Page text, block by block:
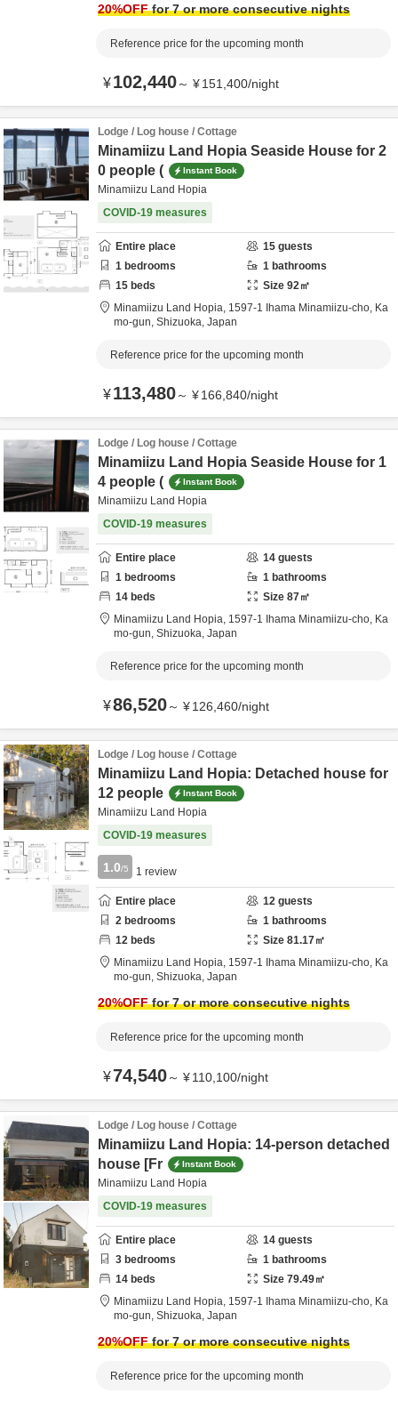
20%OFFfor 7 or more consecutive nights
Reference price for the upcoming month
¥102,440～ ¥151,400/night
Lodge / Log house / Cottage
Minamiizu Land Hopia Seaside House for 2
0 people (
Instant Book
Minamiizu Land Hopia
COVID-19 measures
Entire place 15 guests
1 bedrooms 1 bathrooms
15 beds Size 92㎡
Minamiizu Land Hopia, 1597-1 Ihama Minamiizu-cho, Ka
mo-gun, Shizuoka, Japan
Reference price for the upcoming month
¥113,480～ ¥166,840/night
Lodge / Log house / Cottage
Minamiizu Land Hopia Seaside House for 1
4 people (
Instant Book
Minamiizu Land Hopia
COVID-19 measures
Entire place 14 guests
1 bedrooms 1 bathrooms
14 beds Size 87㎡
Minamiizu Land Hopia, 1597-1 Ihama Minamiizu-cho, Ka
mo-gun, Shizuoka, Japan
Reference price for the upcoming month
¥86,520～ ¥126,460/night
Lodge / Log house / Cottage
Minamiizu Land Hopia: Detached house for
12 people
Instant Book
Minamiizu Land Hopia
COVID-19 measures
1.0/5 1 review
Entire place 12 guests
2 bedrooms 1 bathrooms
12 beds Size 81.17㎡
Minamiizu Land Hopia, 1597-1 Ihama Minamiizu-cho, Ka
mo-gun, Shizuoka, Japan
20%OFFfor 7 or more consecutive nights
Reference price for the upcoming month
¥74,540～ ¥110,100/night
Lodge / Log house / Cottage
Minamiizu Land Hopia: 14-person detached
house [Fr
Instant Book
Minamiizu Land Hopia
COVID-19 measures
Entire place 14 guests
3 bedrooms 1 bathrooms
14 beds Size 79.49㎡
Minamiizu Land Hopia, 1597-1 Ihama Minamiizu-cho, Ka
mo-gun, Shizuoka, Japan
20%OFFfor 7 or more consecutive nights
Reference price for the upcoming month